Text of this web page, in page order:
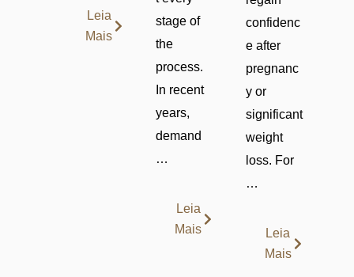
Leia
Mais
stage of
the
process.
In recent
years,
demand
…
Leia
Mais
confidenc
e after
pregnanc
y or
significant
weight
loss. For
…
Leia
Mais